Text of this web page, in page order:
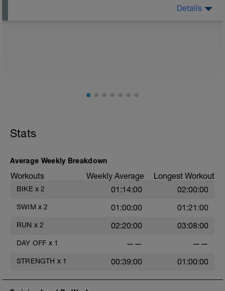
Details
Stats
Average Weekly Breakdown
Workouts Weekly Average Longest Workout
BIKE x 2 01:14:00 02:00:00
SWIM x 2 01:00:00 01:21:00
RUN x 2 02:20:00 03:08:00
DAY OFF x 1 —— ——
STRENGTH x 1 00:39:00 01:00:00